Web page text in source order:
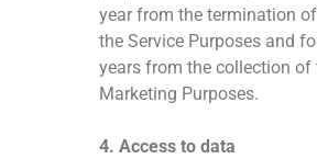
year from the termination
the Service Purposes and
years from the collection of
Marketing Purposes.
4. Access to data